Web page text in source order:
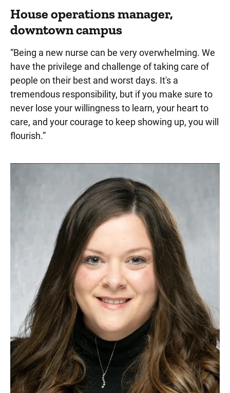
House operations manager,
downtown campus
“Being a new nurse can be very overwhelming. We
have the privilege and challenge of taking care of
people on their best and worst days. It's a
tremendous responsibility, but if you make sure to
never lose your willingness to learn, your heart to
care, and your courage to keep showing up, you will
flourish.”